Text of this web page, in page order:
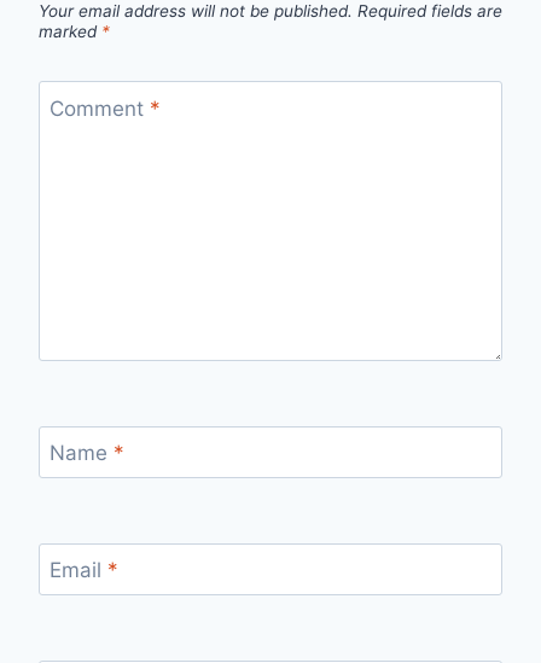
Your email address will not be published. Required fields are
marked *
Comment *
Name *
Email *